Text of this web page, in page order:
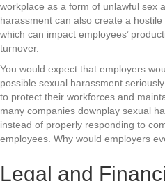
workplace as a form of unlawful sex
harassment can also create a
which can impact employees’
turnover.
You would expect that employers
possible sexual harassment
to protect their workforces and
many companies downplay sexual
instead of properly responding to
employees. Why would employers
Legal and